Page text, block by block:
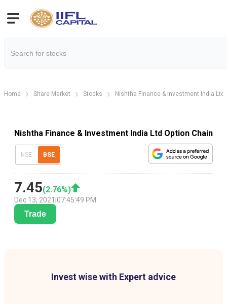
Home Share Market Stocks Nishtha Finance & Investment India Ltd
Nishtha Finance & Investment India Ltd Option Chain
NSE BSE
7.45(2.76%)
Dec 13, 2021 07:45:49 PM
Trade
Invest wise with Expert advice